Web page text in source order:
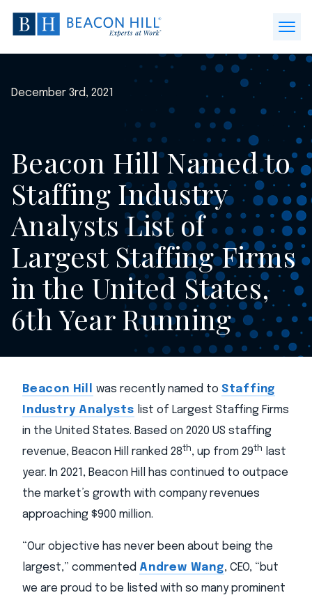
Beacon
Hill
Staffing
Home
Menu
December 3rd, 2021
Beacon Hill Named to
Staffing Industry
Analysts List of
Largest Staffing Firms
in the United States,
6th Year Running
Beacon Hill was recently named to Staffing
Industry Analysts list of Largest Staffing Firms
in the United States. Based on 2020 US staffing
revenue, Beacon Hill ranked 28th, up from 29th
last
year. In 2021, Beacon Hill has continued to outpace
the market’s growth with company revenues
approaching $900 million.
“Our objective has never been about being the
largest,” commented Andrew Wang, CEO, “but
we are proud to be listed with so many prominent